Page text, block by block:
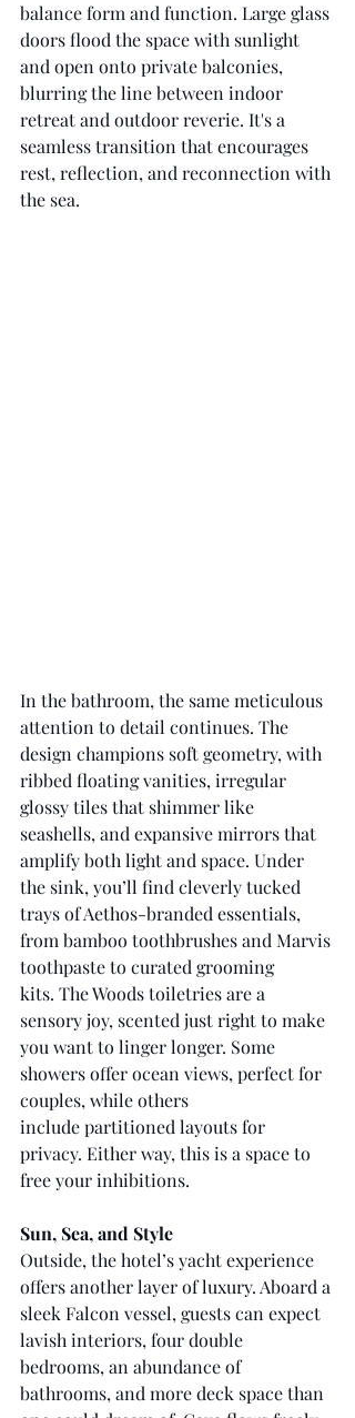
balance form and function. Large glass
doors flood the space with sunlight
and open onto private balconies,
blurring the line between indoor
retreat and outdoor reverie. It's a
seamless transition that encourages
rest, reflection, and reconnection with
the sea.
In the bathroom, the same meticulous
attention to detail continues. The
design champions soft geometry, with
ribbed floating vanities, irregular
glossy tiles that shimmer like
seashells, and expansive mirrors that
amplify both light and space. Under
the sink, you’ll find cleverly tucked
trays of Aethos-branded essentials,
from bamboo toothbrushes and Marvis
toothpaste to curated grooming
kits. The Woods toiletries are a
sensory joy, scented just right to make
you want to linger longer. Some
showers offer ocean views, perfect for
couples, while others
include partitioned layouts for
privacy. Either way, this is a space to
free your inhibitions.
Sun, Sea, and Style
Outside, the hotel’s yacht experience
offers another layer of luxury. Aboard a
sleek Falcon vessel, guests can expect
lavish interiors, four double
bedrooms, an abundance of
bathrooms, and more deck space than